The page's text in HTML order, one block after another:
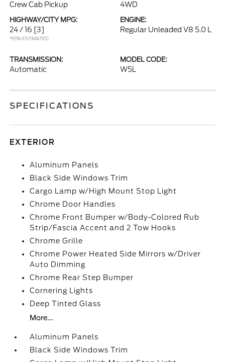
Crew Cab Pickup 4WD
HIGHWAY/CITY MPG:
24 / 16 [3]
*EPA ESTIMATED
ENGINE:
Regular Unleaded V8 5.0 L
TRANSMISSION:
Automatic
MODEL CODE:
W5L
SPECIFICATIONS
EXTERIOR
Aluminum Panels
Black Side Windows Trim
Cargo Lamp w/High Mount Stop Light
Chrome Door Handles
Chrome Front Bumper w/Body-Colored Rub
Strip/Fascia Accent and 2 Tow Hooks
Chrome Grille
Chrome Power Heated Side Mirrors w/Driver
Auto Dimming
Chrome Rear Step Bumper
Cornering Lights
Deep Tinted Glass
More...
Aluminum Panels
Black Side Windows Trim